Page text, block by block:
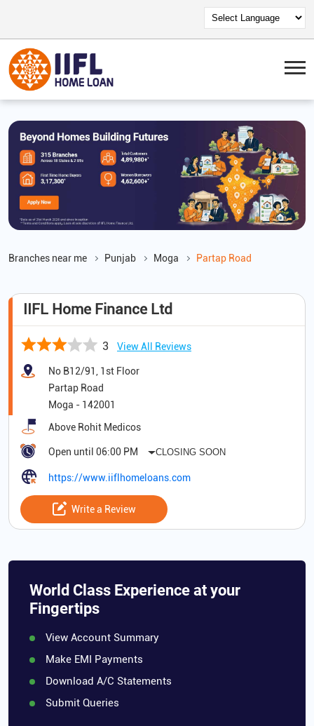
Branches near me Punjab Moga Partap Road
IIFL Home Finance Ltd
3 View All Reviews
No B12/91, 1st Floor
Partap Road
Moga - 142001
Above Rohit Medicos
Open until 06:00 PM CLOSING SOON
https://www.iiflhomeloans.com
Write a Review
World Class Experience at your
Fingertips
View Account Summary
Make EMI Payments
Download A/C Statements
Submit Queries